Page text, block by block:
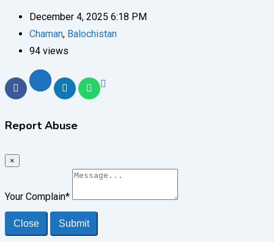
December 4, 2025 6:18 PM
Chaman, Balochistan
94 views
Report Abuse
×
Your Complain*
Close Submit